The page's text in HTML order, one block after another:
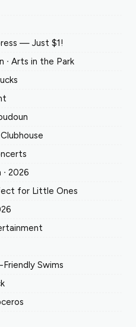
— Just $1!
∙ Arts in the Park
2026
for Little Ones
Swims